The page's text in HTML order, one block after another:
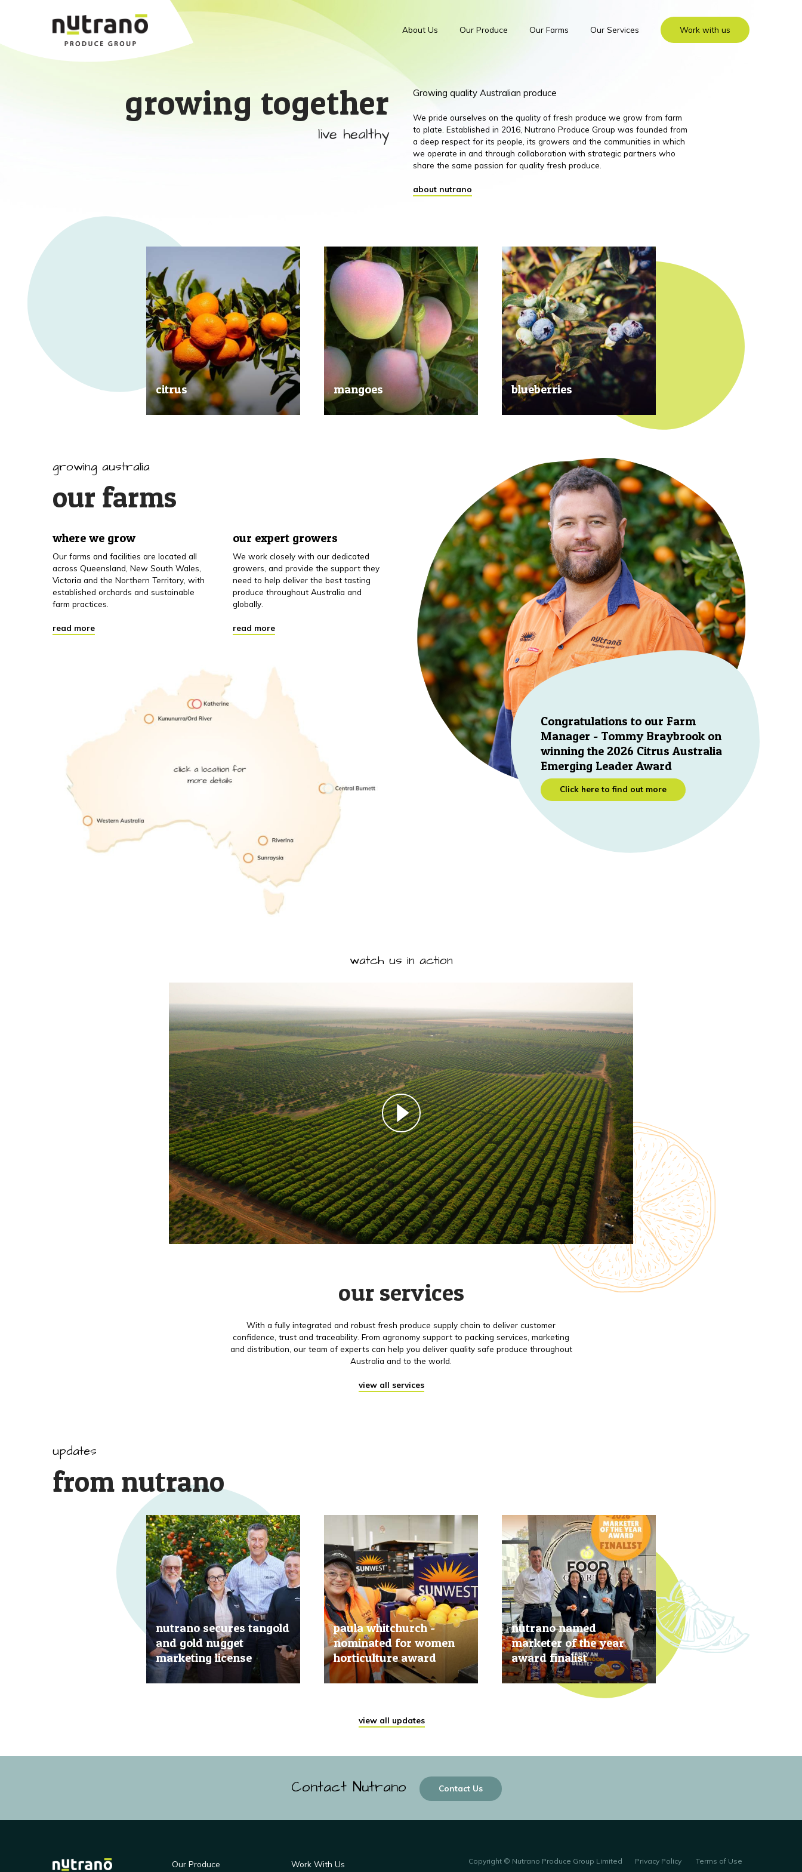
About Us Our Produce Our Farms Our Services Work with us
growing together
live healthy
Growing quality Australian produce
We pride ourselves on the quality of fresh produce we grow from farm
to plate. Established in 2016, Nutrano Produce Group was founded from
a deep respect for its people, its growers and the communities in which
we operate in and through collaboration with strategic partners who
share the same passion for quality fresh produce.
about nutrano
citrus
Our great tasting and exceptional
mangoes
Experience the taste of the tropics
blueberries
Picked at their prime to ensure our
blueberries are plump, sweet and
growing australia
our farms
where we grow
Our farms and facilities are located all
across Queensland, New South Wales,
Victoria and the Northern Territory, with
established orchards and sustainable
farm practices.
read more
our expert growers
We work closely with our dedicated
growers, and provide the support they
need to help deliver the best tasting
produce throughout Australia and
globally.
read more
Congratulations to our Farm
Manager - Tommy Braybrook on
winning the 2026 Citrus Australia
Emerging Leader Award
Click here to find out more
watch us in action
our services
With a fully integrated and robust fresh produce supply chain to deliver customer
confidence, trust and traceability. From agronomy support to packing services, marketing
and distribution, our team of experts can help you deliver quality safe produce throughout
Australia and to the world.
view all services
updates
from nutrano
nutrano secures tangold
and gold nugget
marketing license
20 Jun, 2019
paula whitchurch -
nominated for women
horticulture award
20 Jun, 2019
nutrano named
marketer of the year
award finalist
20 Jun, 2019
view all updates
Contact Nutrano Contact Us
Our Produce Work With Us Copyright © Nutrano Produce Group Limited Privacy Policy Terms of Use